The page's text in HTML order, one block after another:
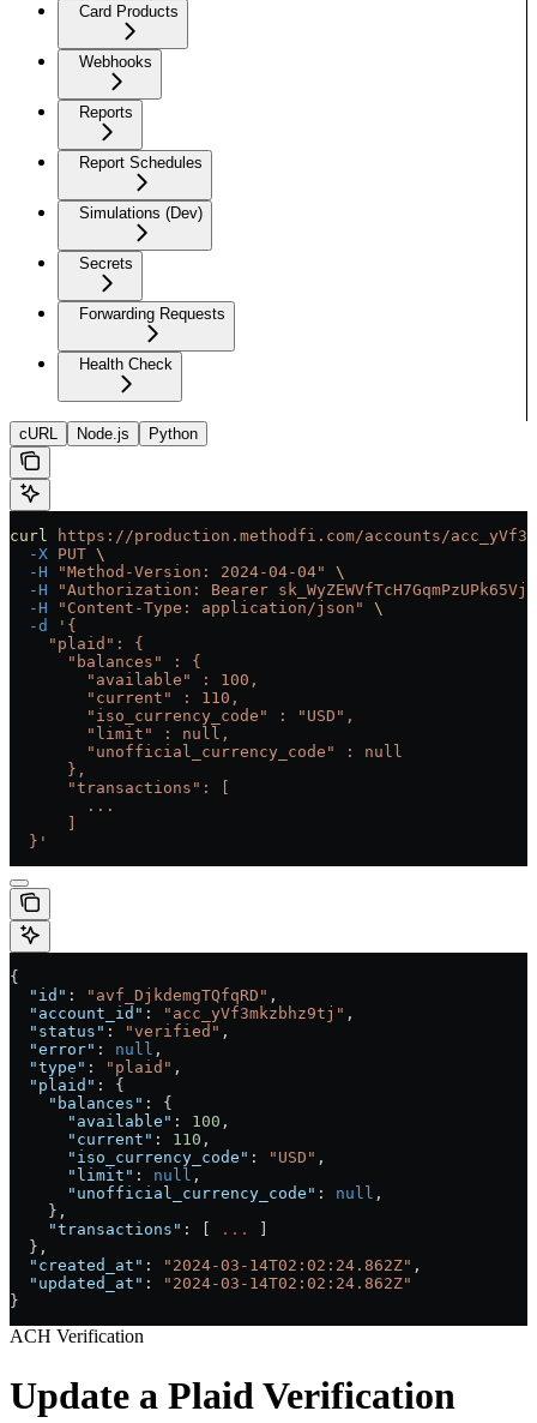
Card Products
Webhooks
Reports
Report Schedules
Simulations (Dev)
Secrets
Forwarding Requests
Health Check
cURL Node.js Python
curl https://production.methodfi.com/accounts/
  -X
PUT \
  -H
"Method-Version: 2024-04-04"
\
  -H
"Authorization: Bearer
  -H
"Content-Type: application/json"
\
  -d
'{
    "plaid": {
      "balances" : {
        "available" : 100,
        "current" : 110,
        "iso_currency_code" : "USD",
        "limit" : null,
        "unofficial_currency_code" : null
      },
      "transactions": [
        ...
  }'
{
  "id"
: "avf_DjkdemgTQfqRD" ,
  "account_id"
: "acc_yVf3mkzbhz9tj" ,
  "status"
: "verified" ,
  "error"
: null ,
  "type"
: "plaid" ,
  "plaid"
: {
    "balances"
: {
      "available"
: 100 ,
      "current"
: 110 ,
      "iso_currency_code"
: "USD" ,
      "limit"
: null ,
      "unofficial_currency_code"
: null ,
    },
    "transactions"
: [ ...
  },
  "created_at"
: "2024-03-14T02:02:24.862Z" ,
  "updated_at"
:
"2024-03-14T02:02:24.862Z"
}
ACH Verification
Update a Plaid Verification